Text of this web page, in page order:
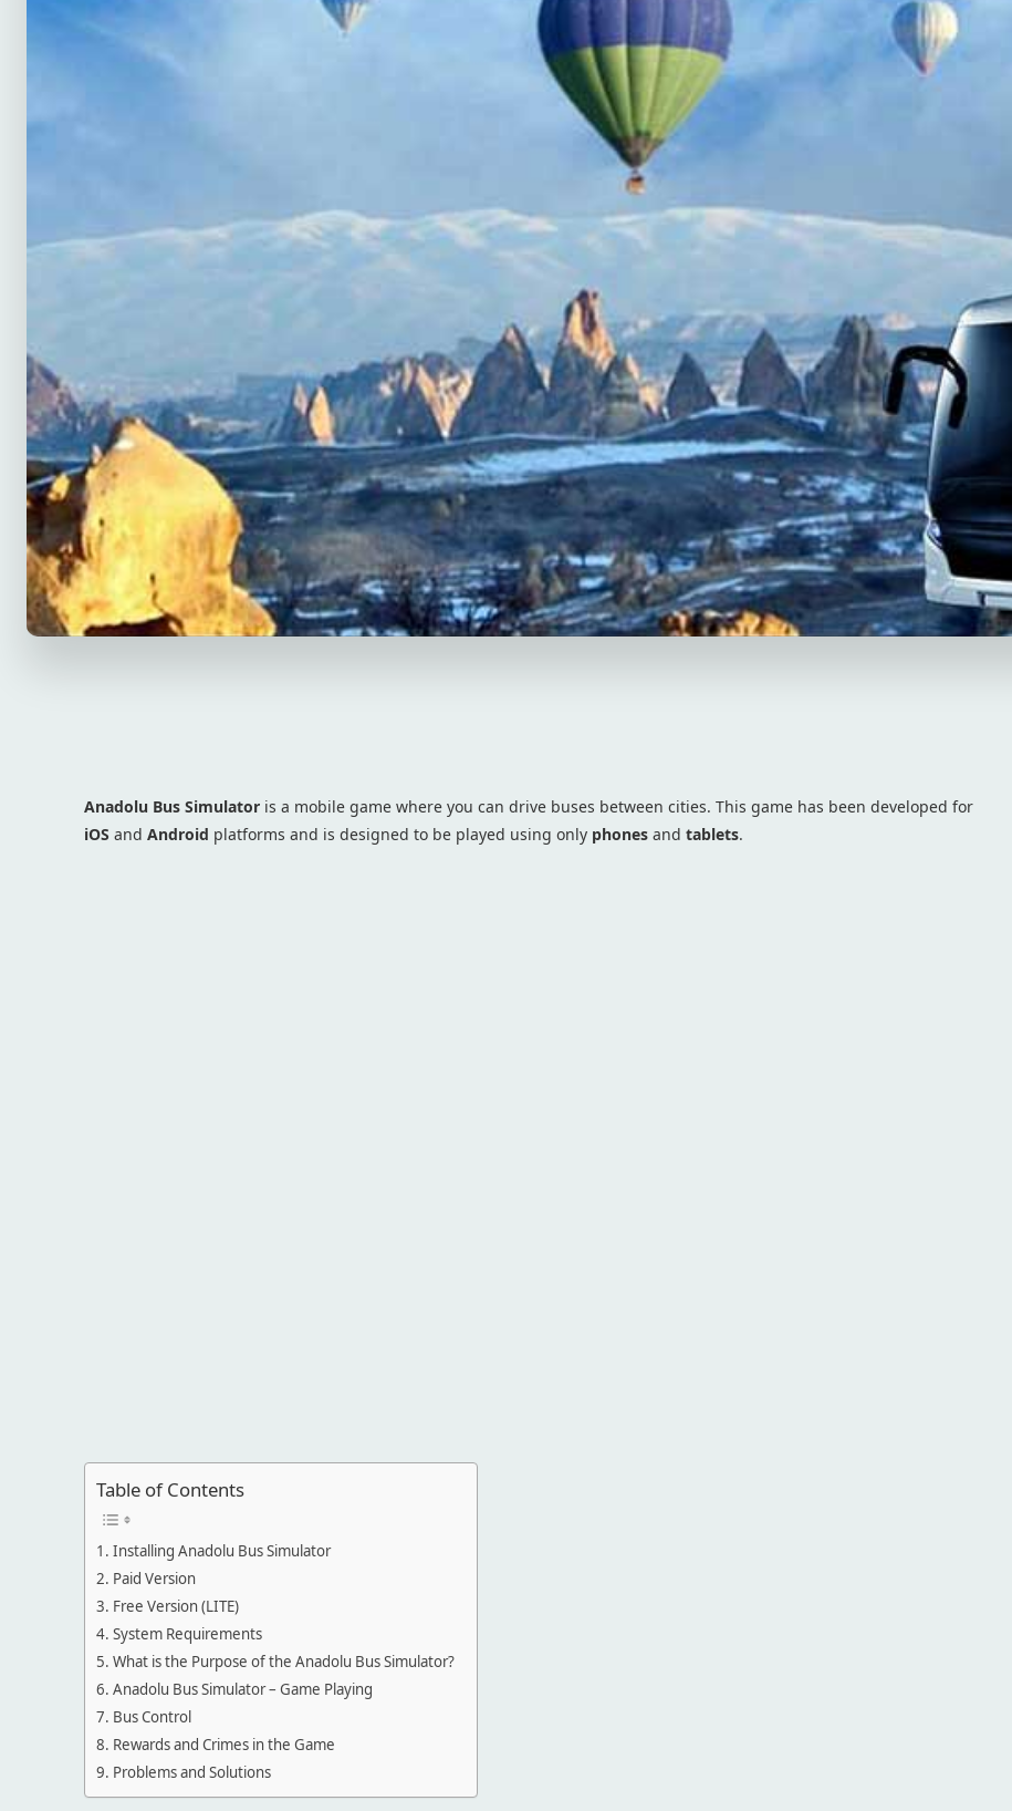
Anadolu Bus Simulator is a mobile game where you can drive buses between cities. This game has been developed for
iOS and Android platforms and is designed to be played using only phones and tablets.
Table of Contents
Installing Anadolu Bus Simulator
Paid Version
Free Version (LITE)
System Requirements
What is the Purpose of the Anadolu Bus Simulator?
Anadolu Bus Simulator – Game Playing
Bus Control
Rewards and Crimes in the Game
Problems and Solutions